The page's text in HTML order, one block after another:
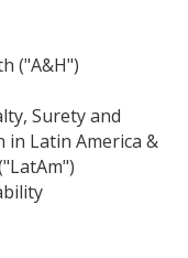
("A&H")
Surety and
in Latin America &